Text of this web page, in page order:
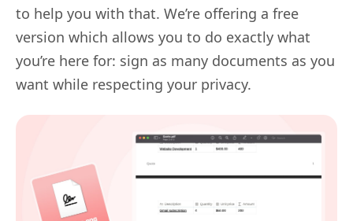
to help you with that. We’re offering a free
version which allows you to do exactly what
you’re here for: sign as many documents as you
want while respecting your privacy.